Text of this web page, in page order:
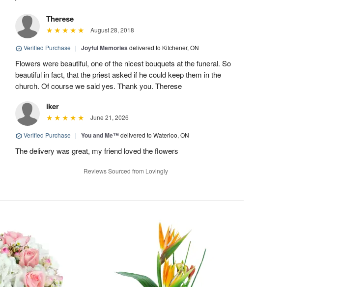
Therese
August 28, 2018
Verified Purchase | Joyful Memories delivered to Kitchener, ON
Flowers were beautiful, one of the nicest bouquets at the funeral. So
beautiful in fact, that the priest asked if he could keep them in the
church. Of course we said yes. Thank you. Therese
iker
June 21, 2026
Verified Purchase | You and Me™delivered to Waterloo, ON
The delivery was great, my friend loved the flowers
Reviews Sourced from Lovingly